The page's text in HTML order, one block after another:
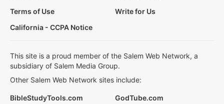
Terms of Use
Write for Us
California - CCPA Notice
This site is a proud member of the Salem Web Network, a
subsidiary of Salem Media Group.
Other Salem Web Network sites include:
BibleStudyTools.com
GodTube.com